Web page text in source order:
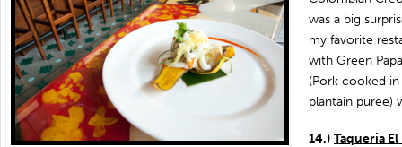
was a big
my favorite
with Green
(Pork cooked
plantain puree)
14.) Taqueria